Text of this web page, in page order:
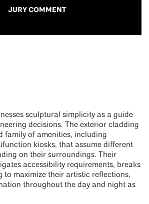
JURY COMMENT
sculptural simplicity as a guide
decisions. The exterior cladding
family of amenities, including
kiosks, that assume different
on their surroundings. Their
accessibility requirements, breaks
to maximize their artistic reflections,
throughout the day and night as